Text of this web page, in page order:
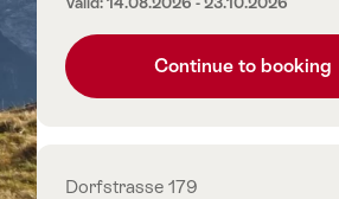
Continue to booking
Contact
Dorfstrasse 179